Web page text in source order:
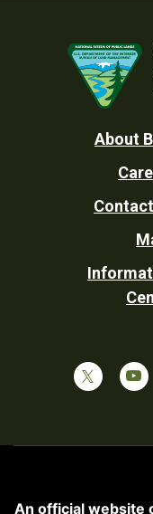
Utility
About
An official website